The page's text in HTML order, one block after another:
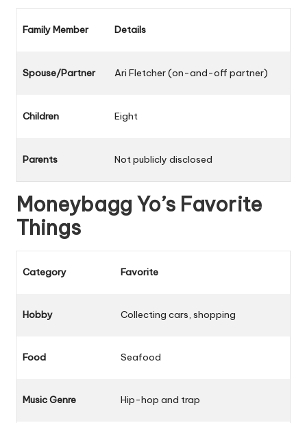
Family Member Details
Spouse/Partner Ari Fletcher (on-and-off partner)
Children Eight
Parents Not publicly disclosed
Moneybagg Yo’s Favorite
Things
Category Favorite
Hobby Collecting cars, shopping
Food Seafood
Music Genre Hip-hop and trap